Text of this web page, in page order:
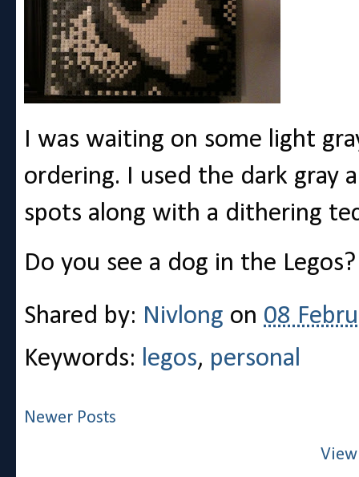
I was waiting on some light
ordering. I used the dark gray
spots along with a dithering
Do you see a dog in the Legos?
Shared by: Nivlong on 08
Keywords: legos, personal
Newer Posts